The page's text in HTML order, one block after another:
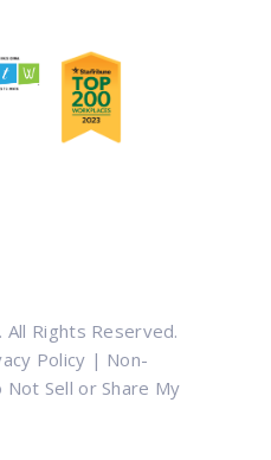
Rights Reserved.
Policy | Non-
Not Sell or Share My